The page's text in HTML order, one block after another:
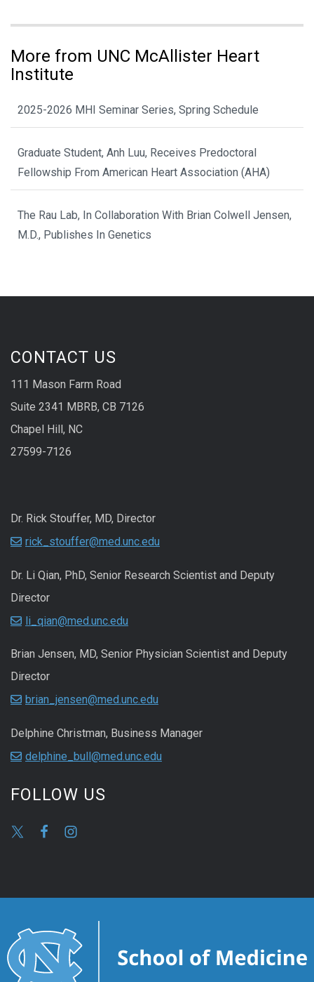
More from UNC McAllister Heart
Institute
2025-2026 MHI Seminar Series, Spring Schedule
Graduate Student, Anh Luu, Receives Predoctoral
Fellowship From American Heart Association (AHA)
The Rau Lab, In Collaboration With Brian Colwell Jensen,
M.D., Publishes In Genetics
CONTACT US
111 Mason Farm Road
Suite 2341 MBRB, CB 7126
Chapel Hill, NC
27599-7126
Dr. Rick Stouffer, MD, Director
rick_stouffer@med.unc.edu
Dr. Li Qian, PhD, Senior Research Scientist and Deputy
Director
li_qian@med.unc.edu
Brian Jensen, MD, Senior Physician Scientist and Deputy
Director
brian_jensen@med.unc.edu
Delphine Christman, Business Manager
delphine_bull@med.unc.edu
FOLLOW US